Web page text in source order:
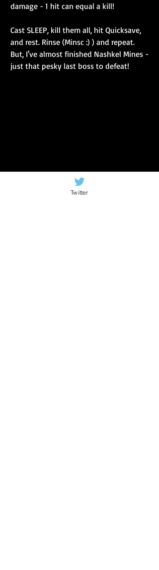
damage - 1 hit can equal a kill!
Cast SLEEP, kill them all, hit Quicksave,
and rest. Rinse (Minsc :) ) and repeat.
But, I've almost finished Nashkel Mines -
just that pesky last boss to defeat!
Twitter